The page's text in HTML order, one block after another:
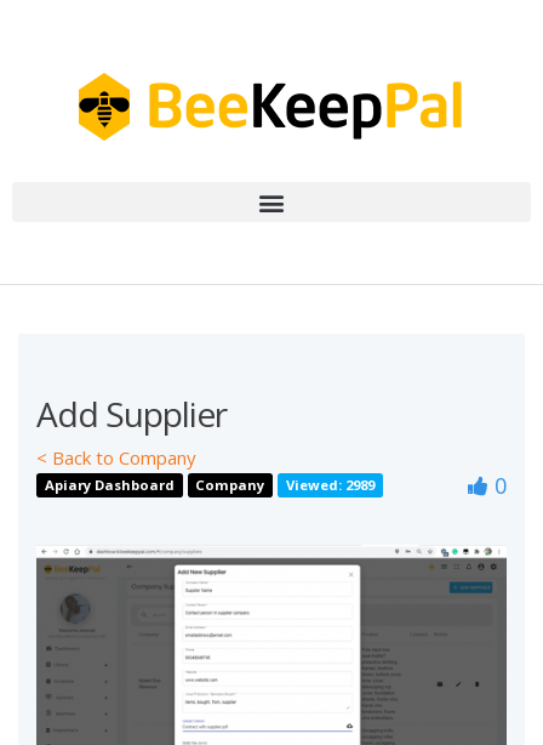
Add Supplier
< Back to Company
Apiary Dashboard Company Viewed: 2989 0